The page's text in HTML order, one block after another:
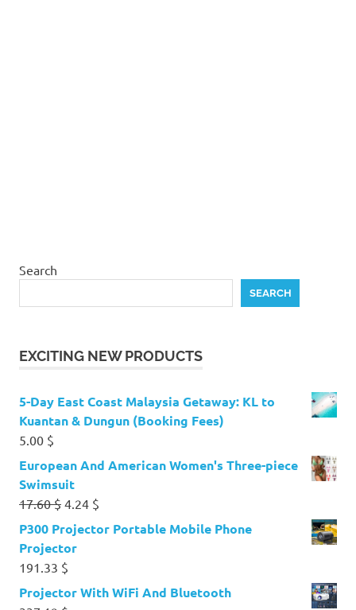
Search
SEARCH
EXCITING NEW PRODUCTS
5-Day East Coast Malaysia Getaway: KL to
Kuantan & Dungun (Booking Fees)
5.00 $
European And American Women's Three-piece
Swimsuit
17.60$ Original
price
was:
17.60 $.
4.24 $
price
P300 Projector Portable Mobile Phone
Projector
191.33 $
Projector With WiFi And Bluetooth